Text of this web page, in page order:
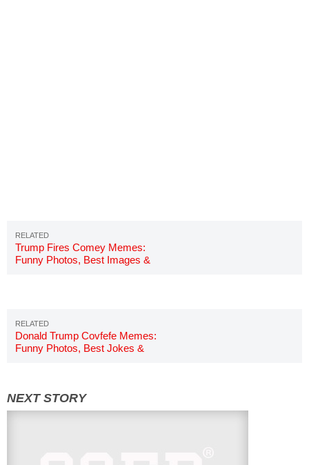
Trump Fires Comey Memes:
Funny Photos, Best Images &
Donald Trump Covfefe Memes:
Funny Photos, Best Jokes &